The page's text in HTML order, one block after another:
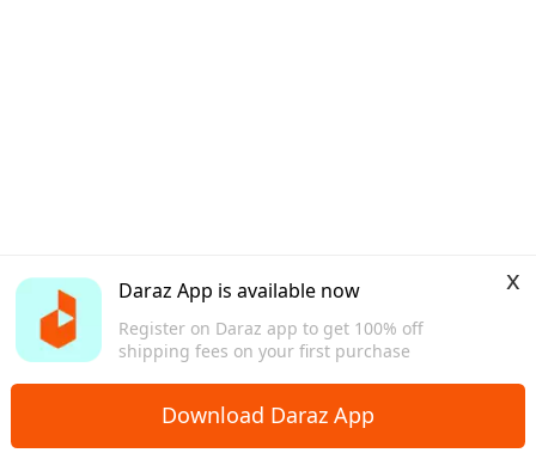
Daraz App is available now
Register on Daraz app to get 100% off
shipping fees on your first purchase
x
Download Daraz App